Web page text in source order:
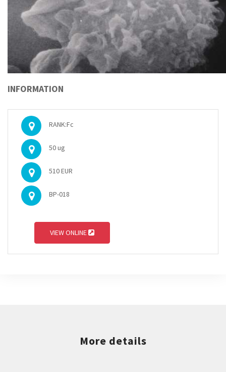
INFORMATION
RANK:Fc
50 ug
510 EUR
BP-018
VIEW ONLINE
More details